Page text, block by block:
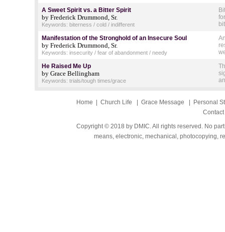
A Sweet Spirit vs. a Bitter Spirit
by Frederick Drummond, Sr.
Keywords: biterness / cold / indifferent
Manifestation of the Stronghold of an Insecure Soul
by Frederick Drummond, Sr.
Keywords: insecurity / fear of abandonment / needy
He Raised Me Up
by Grace Bellingham
Keywords: trials/tough times/grace
Home Church Life Grace Message
Personal
Contact
Copyright © 2018 by DMIC. All rights reserved. No
means, electronic, mechanical, photocopying,